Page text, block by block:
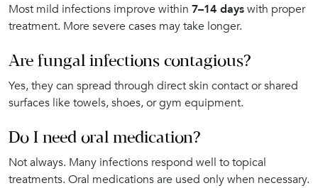
Most mild infections improve within 7–14 dayswith proper
treatment. More severe cases may take longer.
Are fungal infections contagious?
Yes, they can spread through direct skin contact or shared
surfaces like towels, shoes, or gym equipment.
Do I need oral medication?
Not always. Many infections respond well to topical
treatments. Oral medications are used only when necessary.